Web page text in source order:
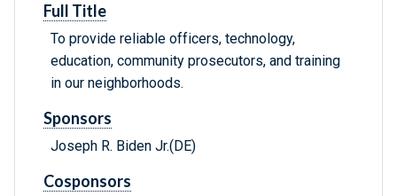
Full Title
To provide reliable officers, technology,
education, community prosecutors, and training
in our neighborhoods.
Sponsors
Joseph R. Biden Jr.(DE)
Cosponsors